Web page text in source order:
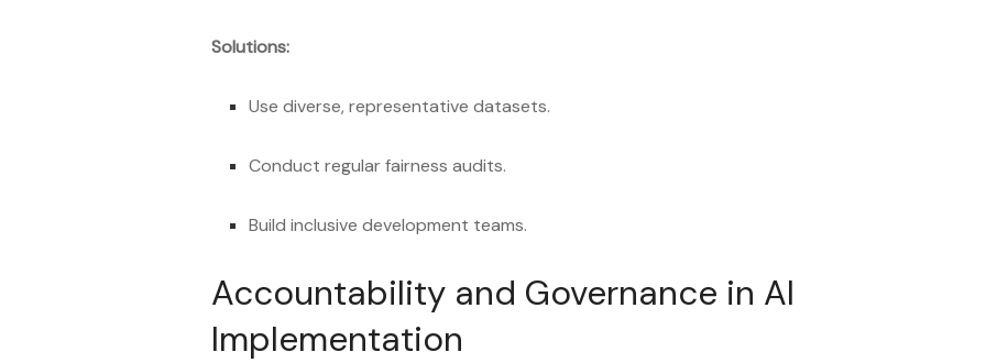
Solutions:
Use diverse, representative datasets.
Conduct regular fairness audits.
Build inclusive development teams.
Accountability and Governance in AI
Implementation